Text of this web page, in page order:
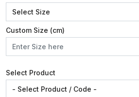
Custom Size (cm)
Select Product